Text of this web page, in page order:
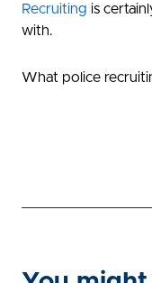
Recruiting is
with.
What police